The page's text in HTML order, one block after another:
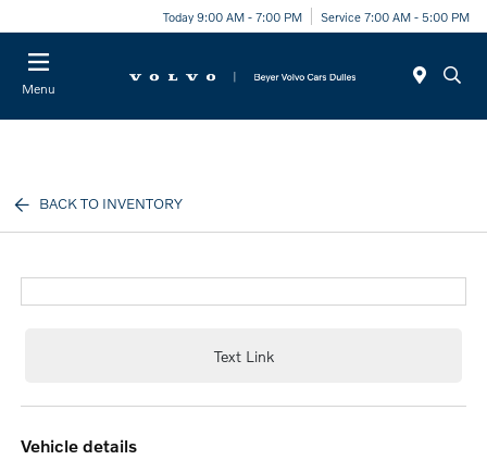
Today 9:00 AM - 7:00 PM Service 7:00 AM - 5:00 PM
Menu
BACK TO INVENTORY
Text Link
vehicle details